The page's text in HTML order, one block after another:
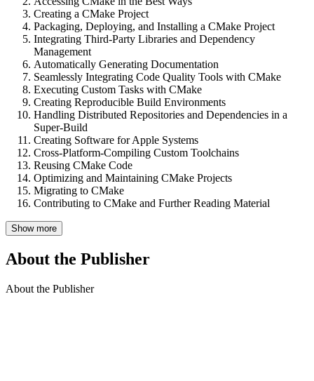
Creating a CMake Project
Packaging, Deploying, and Installing a CMake Project
Integrating Third-Party Libraries and Dependency
Management
Automatically Generating Documentation
Seamlessly Integrating Code Quality Tools with CMake
Executing Custom Tasks with CMake
Creating Reproducible Build Environments
Handling Distributed Repositories and Dependencies in a
Super-Build
Creating Software for Apple Systems
Cross-Platform-Compiling Custom Toolchains
Reusing CMake Code
Optimizing and Maintaining CMake Projects
Migrating to CMake
Contributing to CMake and Further Reading Material
Show more
About the Publisher
About the Publisher